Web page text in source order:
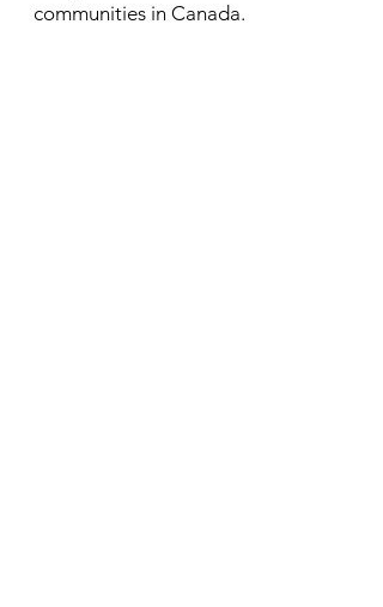
communities in Canada.​